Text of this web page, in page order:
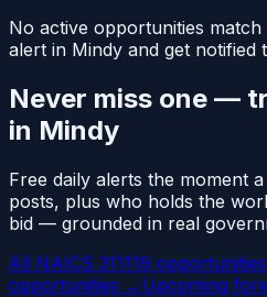
No active opportunities
alert in Mindy and get notified
Never miss one —
in Mindy
Free daily alerts the moment
posts, plus who holds the
bid — grounded in real
All NAICS 311119
opportunities → Upcoming